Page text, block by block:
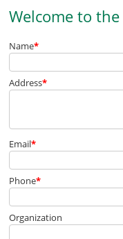
Welcome to
Name*
Address*
Email*
Phone*
Organization